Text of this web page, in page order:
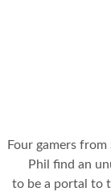
Four gamers
Phil find an
to be a portal to